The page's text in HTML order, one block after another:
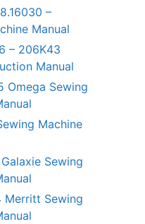
–
Manual
– 206K43
Manual
Omega Sewing
Machine
Sewing
Merritt Sewing